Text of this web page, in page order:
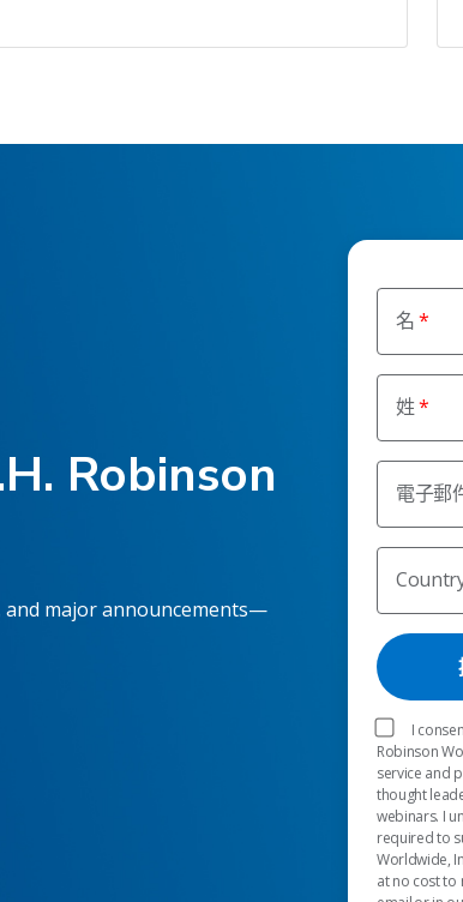
名
姓
電子郵
I
Robinson
service and
thought
webinars. I
required to
Worldwide,
at no cost to
Robinson
and major announcements—